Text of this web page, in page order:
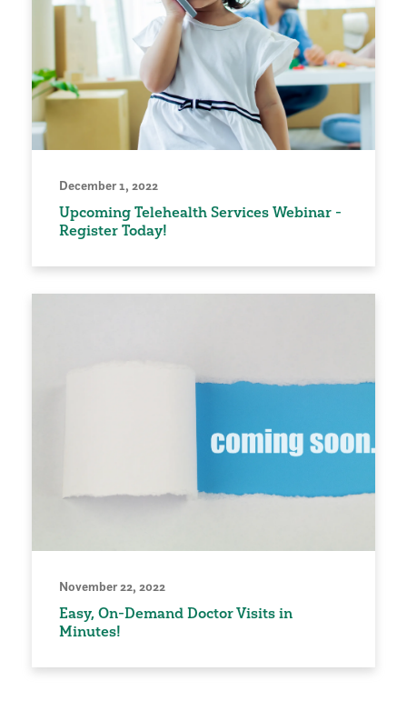
December 1, 2022
Upcoming Telehealth Services Webinar -
Register Today!
November 22, 2022
Easy, On-Demand Doctor Visits in
Minutes!